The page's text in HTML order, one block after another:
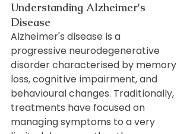
Understanding Alzheimer's
Disease
Alzheimer's disease is a
progressive neurodegenerative
disorder characterised by memory
loss, cognitive impairment, and
behavioural changes. Traditionally,
treatments have focused on
managing symptoms to a very